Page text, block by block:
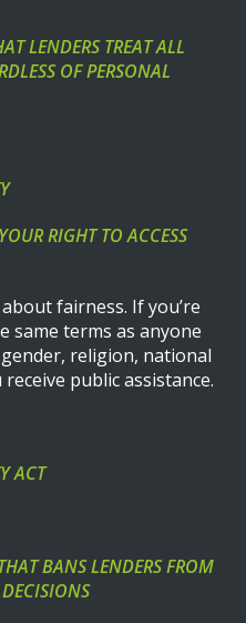
LENDERS TREAT ALL
OF PERSONAL
RIGHT TO ACCESS
fairness. If you’re
same terms as anyone
religion, national
public assistance.
ACT
BANS LENDERS FROM